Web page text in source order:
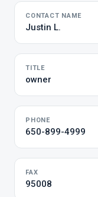
CONTACT NAME
Justin L.
TITLE
owner
PHONE
650-899-4999
FAX
95008